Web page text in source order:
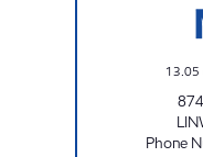
13.05
Phone